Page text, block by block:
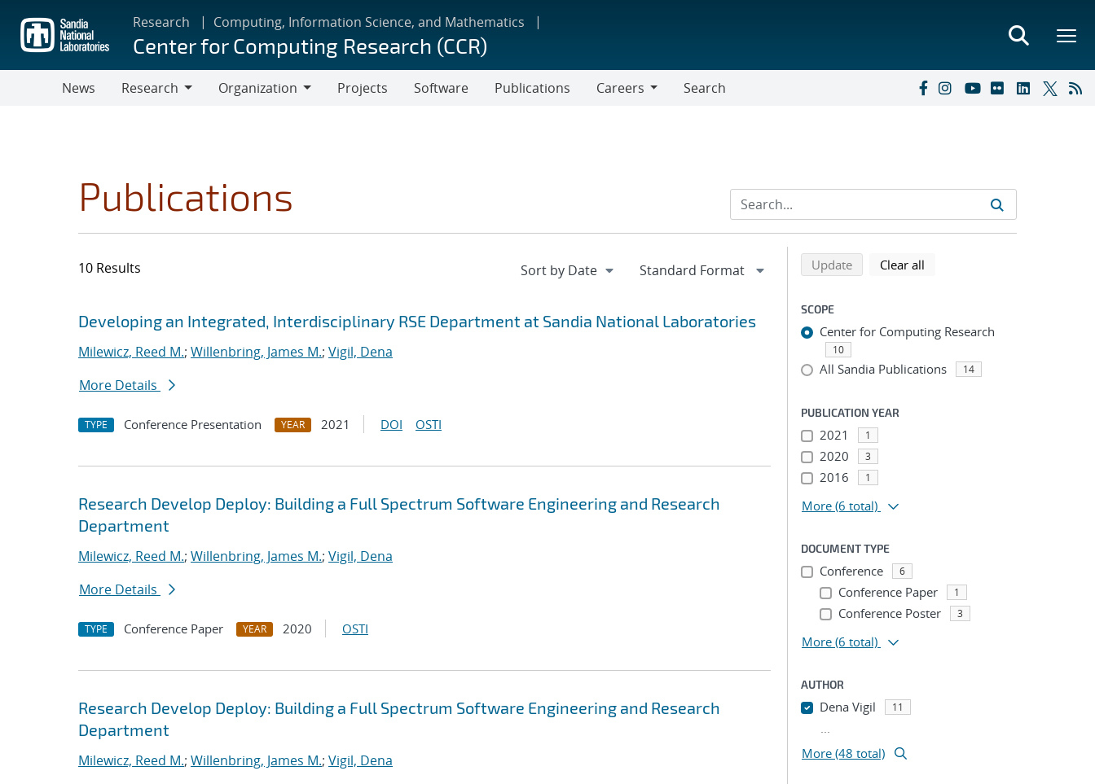
main
content
Research Computing, Information Science, and Mathematics
Center for Computing Research (CCR)
News
Research
Organization
Projects Software Publications
Careers
Search
Publications
10 Results
Search results
Jump to search filters
Developing an Integrated, Interdisciplinary RSE Department at Sandia National Laboratories
Milewicz, Reed M.; Willenbring, James M.; Vigil, Dena
More Details
TYPE Conference Presentation YEAR 2021 DOI OSTI
Research Develop Deploy: Building a Full Spectrum Software Engineering and Research
Department
Milewicz, Reed M.; Willenbring, James M.; Vigil, Dena
More Details
TYPE Conference Paper YEAR 2020 OSTI
Research Develop Deploy: Building a Full Spectrum Software Engineering and Research
Department
Milewicz, Reed M.; Willenbring, James M.; Vigil, Dena
Refine search results
Back to top of search results
Updatesearch using selected filters
Clear all
SCOPE
Center for Computing Research
10
All Sandia Publications 14
PUBLICATION YEAR
2021 1
2020 3
2016 1
More (6 total)
DOCUMENT TYPE
Conference 6
Conference Paper 1
Conference Poster 3
More (6 total)
AUTHOR
Dena Vigil 11
...
More (48 total)